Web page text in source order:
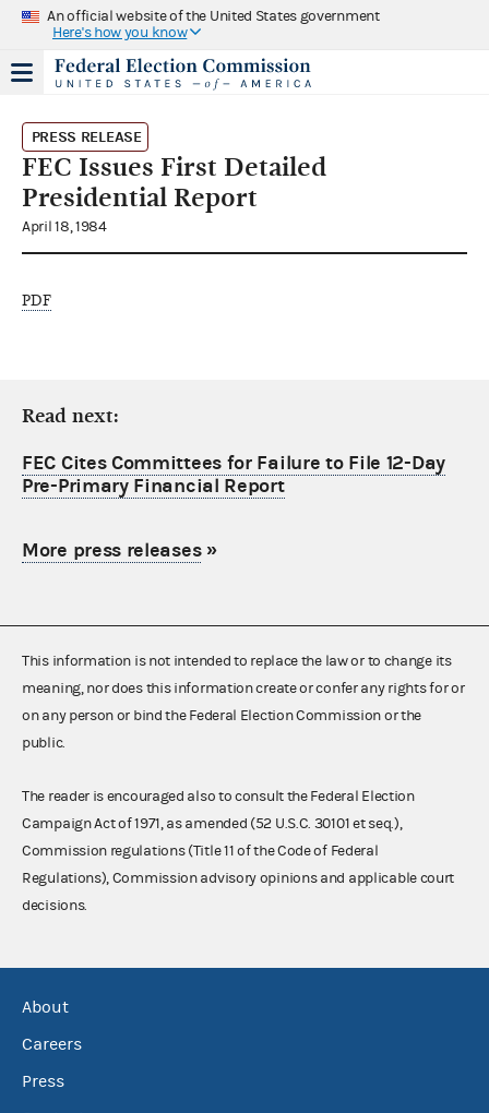
An official website of the United States government
Here's how you know
PRESS RELEASE
FEC Issues First Detailed
Presidential Report
April 18, 1984
PDF
Read next:
FEC Cites Committees for Failure to File 12-Day
Pre-Primary Financial Report
More press releases»
This information is not intended to replace the law or to change its
meaning, nor does this information create or confer any rights for or
on any person or bind the Federal Election Commission or the
public.
The reader is encouraged also to consult the Federal Election
Campaign Act of 1971, as amended (52 U.S.C. 30101 et seq.),
Commission regulations (Title 11 of the Code of Federal
Regulations), Commission advisory opinions and applicable court
decisions.
About
Careers
Press